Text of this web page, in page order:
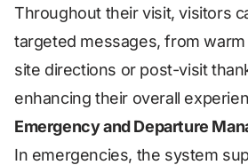
Throughout their visit, visitors
targeted messages, from
site directions or post-visit
enhancing their overall
Emergency and Departure
In emergencies, the system